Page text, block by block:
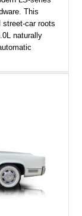
This
street-car roots
naturally